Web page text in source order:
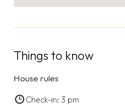
Things to know
House rules
Check-in: 3 pm